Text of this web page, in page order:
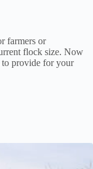
farmers or
flock size. Now
to provide for your